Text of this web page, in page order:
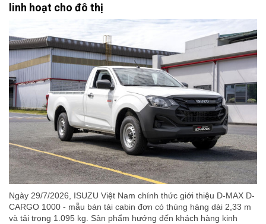
linh hoạt cho đô thị
Ngày 29/7/2026, ISUZU Việt Nam chính thức giới thiệu D-MAX D-
CARGO 1000 - mẫu bán tải cabin đơn có thùng hàng dài 2,33 m
và tải trọng 1.095 kg. Sản phẩm hướng đến khách hàng kinh